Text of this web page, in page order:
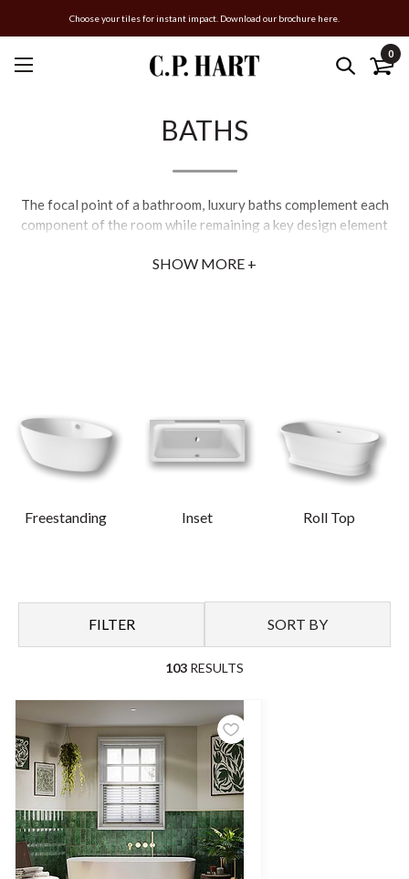
Choose your tiles for instant impact. Download our brochure here.
0
BATHS
The focal point of a bathroom, luxury baths complement each
component of the room while remaining a key design element
entirely new bathroom or upgrading an existing bathtub, our
powerful statement in a bathroom, enhanced by your selection
of sanitaryware, furniture and tiling.
For those who prefer a more classic feel, our traditional baths
plus more, exuding elegance with a range of feet and colours
SHOW MORE +
Freestanding Inset Roll Top
FILTER SORT BY
103 RESULTS